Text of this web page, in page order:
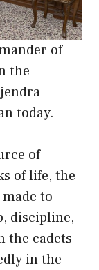
of
the
today.
of
of life, the
to
discipline,
the cadets
in the